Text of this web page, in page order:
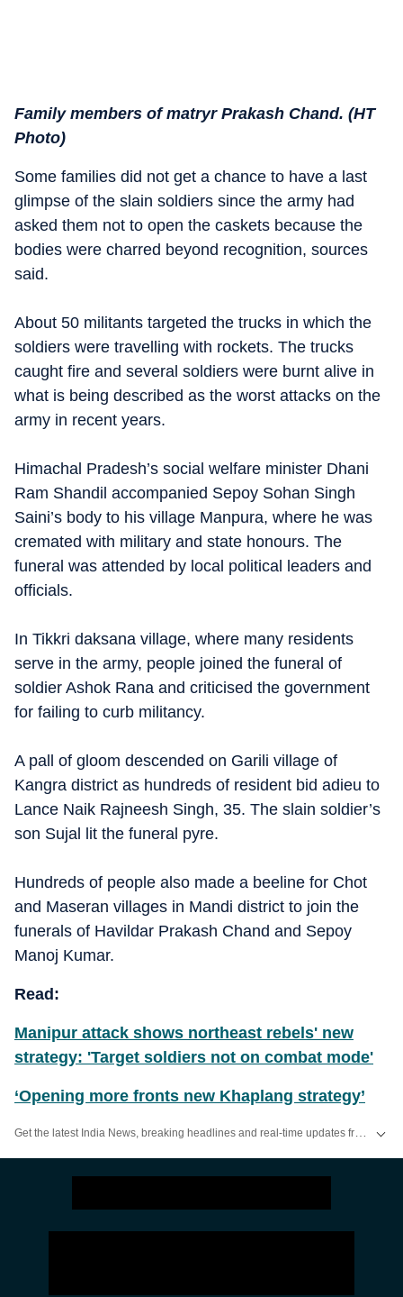
Family members of matryr Prakash Chand. (HT
Photo)
Some families did not get a chance to have a last
glimpse of the slain soldiers since the army had
asked them not to open the caskets because the
bodies were charred beyond recognition, sources
said.
About 50 militants targeted the trucks in which the
soldiers were travelling with rockets. The trucks
caught fire and several soldiers were burnt alive in
what is being described as the worst attacks on the
army in recent years.
Himachal Pradesh’s social welfare minister Dhani
Ram Shandil accompanied Sepoy Sohan Singh
Saini’s body to his village Manpura, where he was
cremated with military and state honours. The
funeral was attended by local political leaders and
officials.
In Tikkri daksana village, where many residents
serve in the army, people joined the funeral of
soldier Ashok Rana and criticised the government
for failing to curb militancy.
A pall of gloom descended on Garili village of
Kangra district as hundreds of resident bid adieu to
Lance Naik Rajneesh Singh, 35. The slain soldier’s
son Sujal lit the funeral pyre.
Hundreds of people also made a beeline for Chot
and Maseran villages in Mandi district to join the
funerals of Havildar Prakash Chand and Sepoy
Manoj Kumar.
Read:
Manipur attack shows northeast rebels' new
strategy: 'Target soldiers not on combat mode'
‘Opening more fronts new Khaplang strategy’